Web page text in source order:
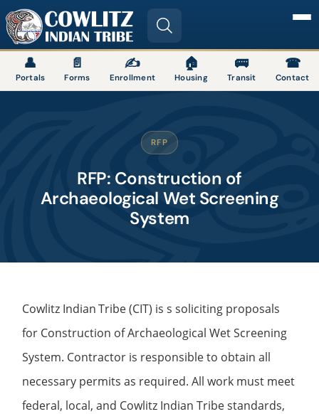
Image
👤
Portals
📄
Forms
✍
Enrollment
🏠
Housing
🚌
Transit
☎
Contact
RFP
RFP: Construction of
Archaeological Wet Screening
System
Cowlitz Indian Tribe(CIT) is s soliciting proposals
for Construction of Archaeological Wet Screening
System. Contractor is responsible to obtain all
necessary permits as required. All work must meet
federal, local, and Cowlitz Indian Tribe standards,